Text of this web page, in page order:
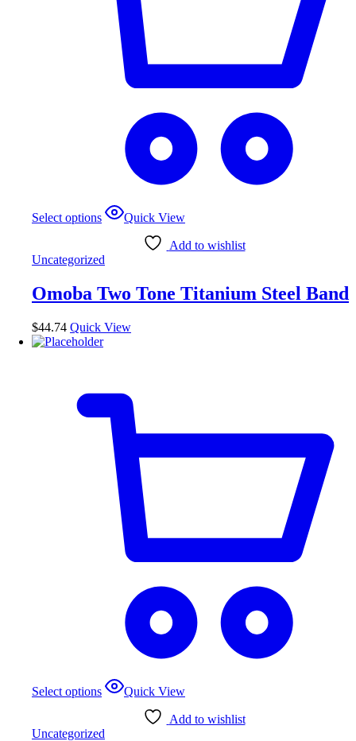
Select options Quick View
Add to wishlist
Uncategorized
Omoba Two Tone Titanium Steel Band
$44.74 Quick View
Select options Quick View
Add to wishlist
Uncategorized